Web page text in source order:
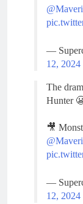
—
12, 2024
The
Hunter
🎥
—
12, 2024